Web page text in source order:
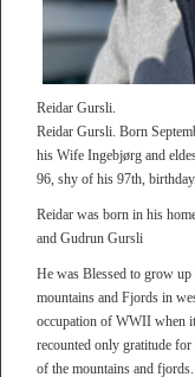
Reidar Gursli.
Reidar Gursli. Born
his Wife Ingebjørg and
96, shy of his 97th, birthday.
Reidar was born in his
and Gudrun Gursli
He was Blessed to grow up
mountains and Fjords in
occupation of WWII when
recounted only gratitude
of the mountains and fjords.